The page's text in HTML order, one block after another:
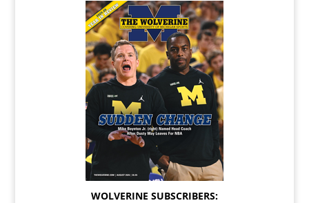
WOLVERINE SUBSCRIBERS: